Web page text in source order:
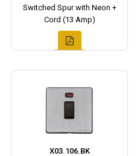
Switched Spur with Neon +
Cord (13 Amp)
X03.106.BK